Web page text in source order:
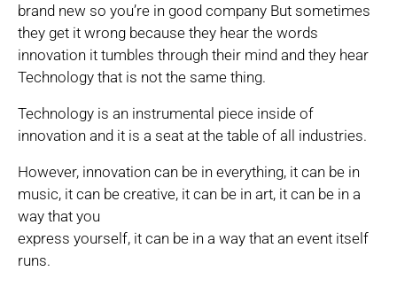
brand new so you’re in good company But sometimes
they get it wrong because they hear the words
innovation it tumbles through their mind and they hear
Technology that is not the same thing.
Technology is an instrumental piece inside of
innovation and it is a seat at the table of all industries.
However, innovation can be in everything, it can be in
music, it can be creative, it can be in art, it can be in a
way that you
express yourself, it can be in a way that an event itself
runs.